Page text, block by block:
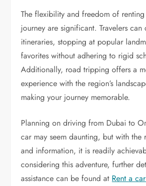
The flexibility and freedom of
journey are significant. Travelers
itineraries, stopping at popular
favorites without adhering to rigid
Additionally, road tripping offers a
experience with the region’s
making your journey memorable.
Planning on driving from Dubai to
car may seem daunting, but with the
and information, it is readily
considering this adventure, further
assistance can be found at Rent a